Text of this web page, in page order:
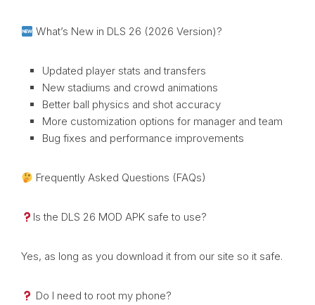
What’s New in DLS 26 (2026 Version)?
Updated player stats and transfers
New stadiums and crowd animations
Better ball physics and shot accuracy
More customization options for manager and team
Bug fixes and performance improvements
Frequently Asked Questions (FAQs)
Is the DLS 26 MOD APK safe to use?
Yes, as long as you download it from our site so it safe.
Do I need to root my phone?